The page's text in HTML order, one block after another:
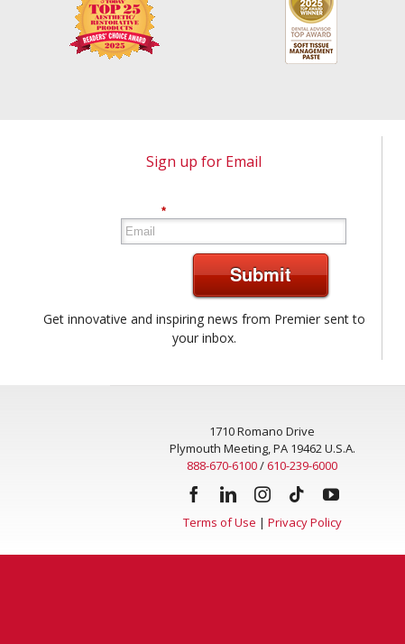
Sign up for Email
*
Submit
Get innovative and inspiring news from Premier sent to
your inbox.
1710 Romano Drive
Plymouth Meeting, PA 19462 U.S.A.
888-670-6100/ 610-239-6000
Terms of Use | Privacy Policy